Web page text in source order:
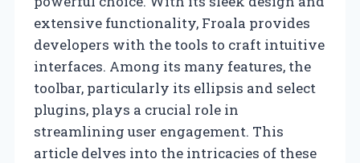
extensive functionality, Froala provides
developers with the tools to craft intuitive
interfaces. Among its many features, the
toolbar, particularly its ellipsis and select
plugins, plays a crucial role in
streamlining user engagement. This
article delves into the intricacies of these